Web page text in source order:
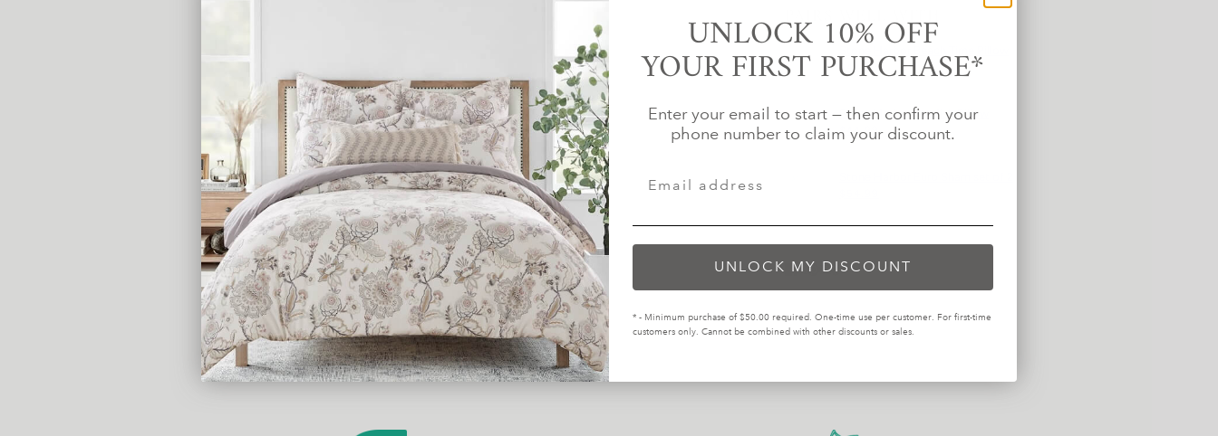
PAIRS WELL WITH
$44.99
Stone Harbor Starfish Pillow
$44.99
UNLOCK 10% OFF
YOUR FIRST PURCHASE*
Enter your email to start — then confirm your
phone number to claim your discount.
UNLOCK MY DISCOUNT
* - Minimum purchase of $50.00 required. One-time use per customer. For first-time
customers only. Cannot be combined with other discounts or sales.